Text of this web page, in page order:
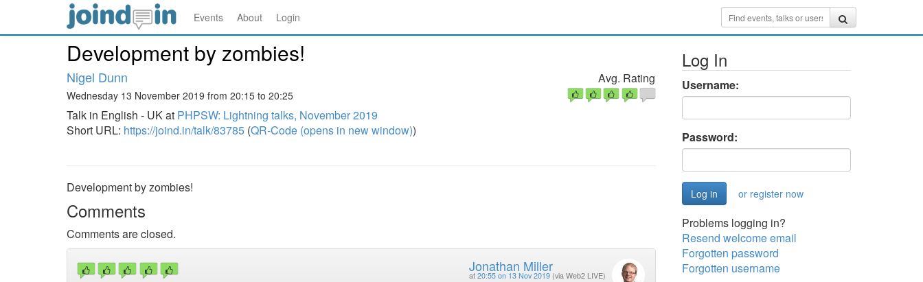
Events About Login
Development by zombies!
Nigel Dunn
Wednesday 13 November 2019 from 20:15 to 20:25
Talk in English - UK at PHPSW: Lightning talks, November 2019
Short URL: https://joind.in/talk/83785 (QR-Code (opens in new window))
Avg. Rating
Development by zombies!
Comments
Comments are closed.
Jonathan Miller
at 20:55 on 13 Nov 2019 (via Web2 LIVE)
Log In
Username:
Password:
or register now
Problems logging in?
Resend welcome email
Forgotten password
Forgotten username